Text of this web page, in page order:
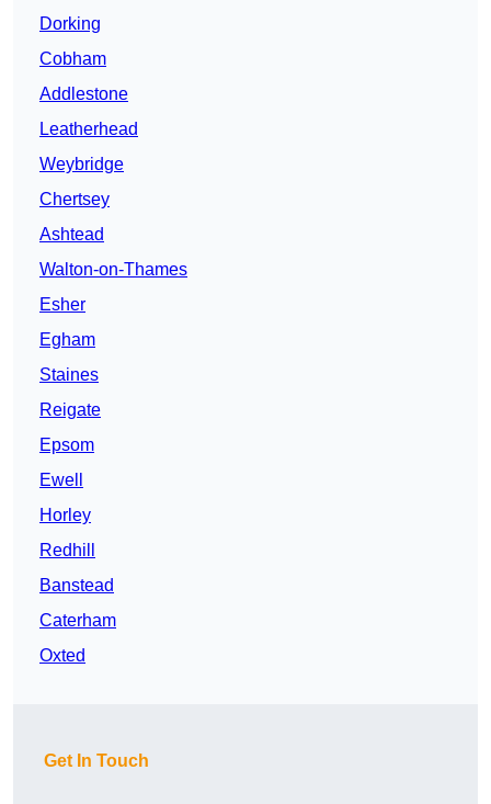
Dorking
Cobham
Addlestone
Leatherhead
Weybridge
Chertsey
Ashtead
Walton-on-Thames
Esher
Egham
Staines
Reigate
Epsom
Ewell
Horley
Redhill
Banstead
Caterham
Oxted
Get In Touch